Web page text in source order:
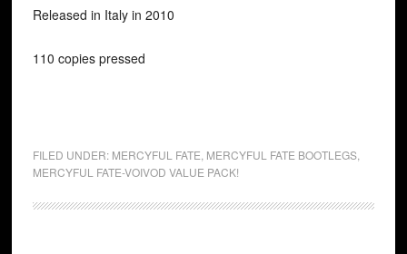
Released in Italy in 2010
110 copies pressed
FILED UNDER: MERCYFUL FATE MERCYFUL FATE BOOTLEGS,
MERCYFUL FATE-VOIVOD VALUE PACK!